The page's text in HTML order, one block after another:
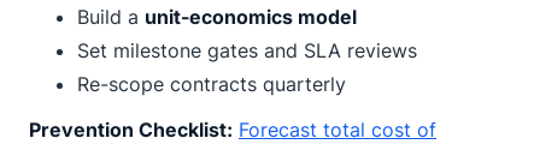
Build a unit-economics model
Set milestone gates and SLA reviews
Re-scope contracts quarterly
Prevention Checklist: Forecast total cost of